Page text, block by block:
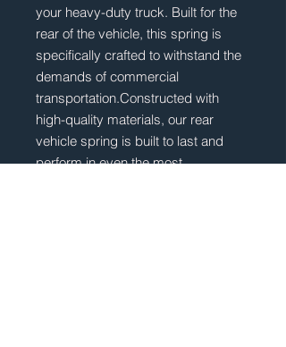
your heavy-duty truck. Built for the
rear of the vehicle, this spring is
specifically crafted to withstand the
demands of commercial
transportation.Constructed with
high-quality materials, our rear
vehicle spring is built to last and
perform in even the most